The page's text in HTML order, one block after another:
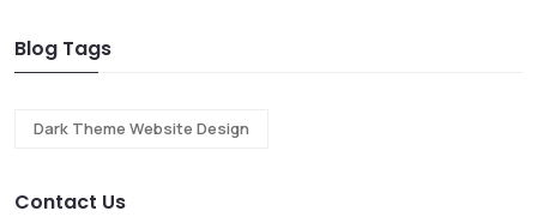
Blog Tags
Dark Theme Website Design
Contact Us